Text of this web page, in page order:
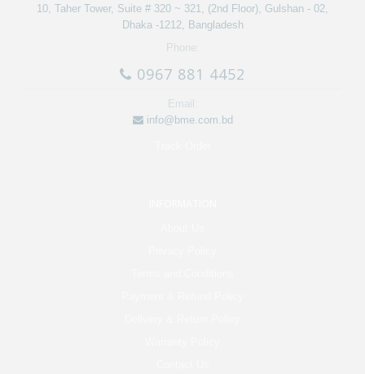
10, Taher Tower, Suite # 320 ~ 321, (2nd Floor), Gulshan - 02,
Dhaka -1212, Bangladesh
Phone:
0967 881 4452
Email:
info@bme.com.bd